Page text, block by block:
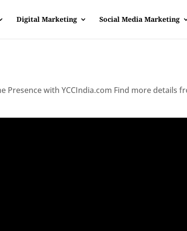
Digital Marketing Social Media Marketing
Presence with YCCIndia.com Find more details